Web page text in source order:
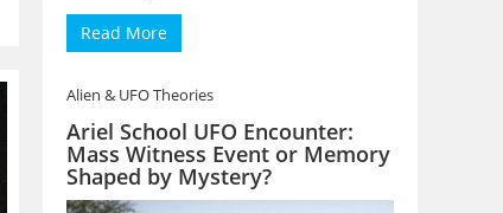
Read More
Alien & UFO Theories
Ariel School UFO Encounter:
Mass Witness Event or Memory
Shaped by Mystery?